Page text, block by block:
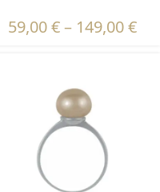
59,00€– 149,00€